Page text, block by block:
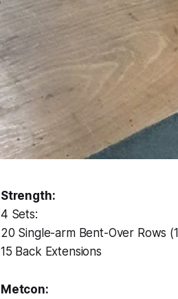
Strength:
4 Sets:
20 Single-arm Bent-Over Rows
15 Back Extensions
Metcon: